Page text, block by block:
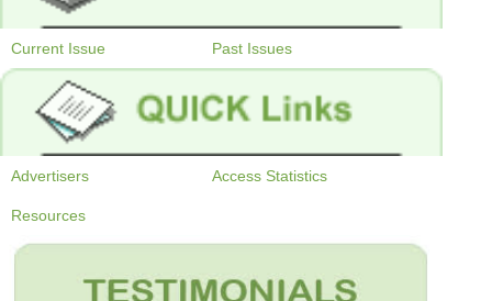
Current Issue Past Issues
Advertisers Access Statistics
Resources